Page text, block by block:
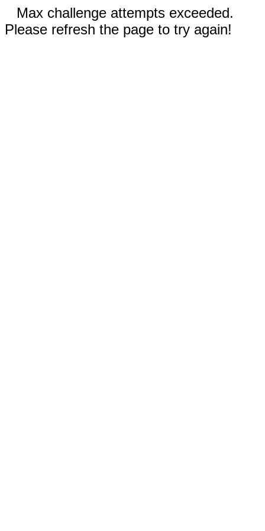
Max challenge attempts exceeded.
Please refresh the page to try again!